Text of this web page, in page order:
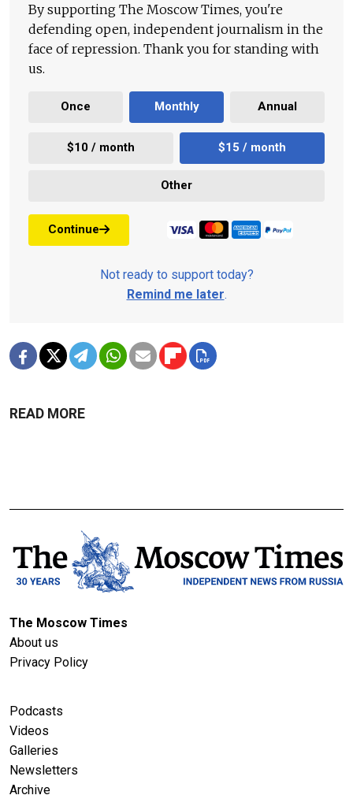
By supporting The Moscow Times, you're
defending open, independent journalism in the
face of repression. Thank you for standing with
us.
Once Monthly Annual
$10 / month $15 / month
Other
Continue
Not ready to support today?
Remind me later.
READ MORE
The Moscow Times
About us
Privacy Policy
Podcasts
Videos
Galleries
Newsletters
Archive